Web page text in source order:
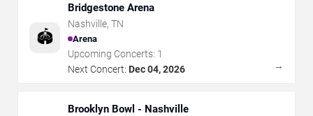
🏟️
Bridgestone Arena
Nashville, TN
Arena
Upcoming Concerts: 1
Next Concert: Dec 04, 2026 →
Brooklyn Bowl - Nashville